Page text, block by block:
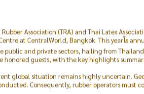
Rubber Association (TRA) and Thai Latex
at CentralWorld, Bangkok. This yearโs
public and private sectors, hailing from
honored guests, with the key highlights
global situation remains highly uncertain.
Consequently, rubber operators
return to peace.